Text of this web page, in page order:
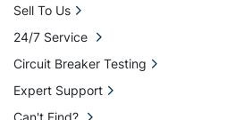
Sell To Us
24/7 Service
Circuit Breaker Testing
Expert Support
Can't Find?